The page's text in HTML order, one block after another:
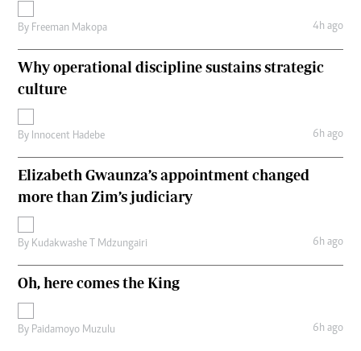
By Freeman Makopa 4h ago
Why operational discipline sustains strategic
culture
By Innocent Hadebe 6h ago
Elizabeth Gwaunza’s appointment changed
more than Zim’s judiciary
By Kudakwashe T Mdzungairi 6h ago
Oh, here comes the King
By Paidamoyo Muzulu 6h ago